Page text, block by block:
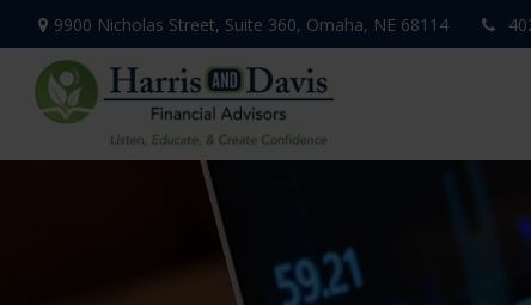
9900 Nicholas Street, Suite 360, Omaha, NE 68114